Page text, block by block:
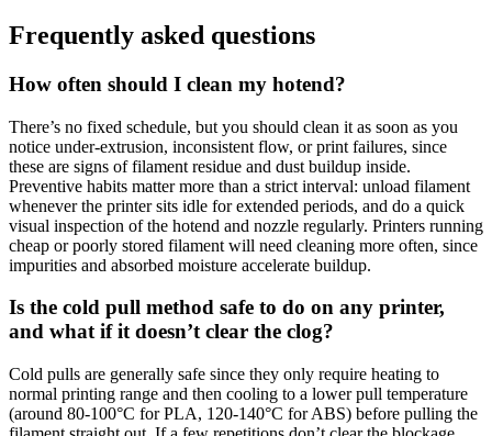
Frequently asked questions
How often should I clean my hotend?
There’s no fixed schedule, but you should clean it as soon as you
notice under-extrusion, inconsistent flow, or print failures, since
these are signs of filament residue and dust buildup inside.
Preventive habits matter more than a strict interval: unload filament
whenever the printer sits idle for extended periods, and do a quick
visual inspection of the hotend and nozzle regularly. Printers running
cheap or poorly stored filament will need cleaning more often, since
impurities and absorbed moisture accelerate buildup.
Is the cold pull method safe to do on any printer,
and what if it doesn’t clear the clog?
Cold pulls are generally safe since they only require heating to
normal printing range and then cooling to a lower pull temperature
(around 80-100°C for PLA, 120-140°C for ABS) before pulling the